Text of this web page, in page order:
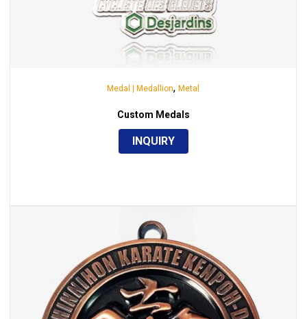
Medal | Medallion, Metal
Custom Medals
INQUIRY